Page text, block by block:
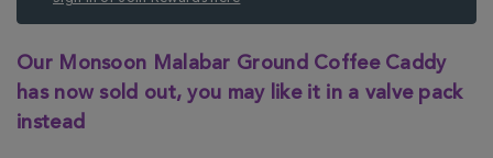
ADDITIONAL
INFORMATION
Our Monsoon Malabar Ground Coffee Caddy
has now sold out, you may like it in a valve pack
instead